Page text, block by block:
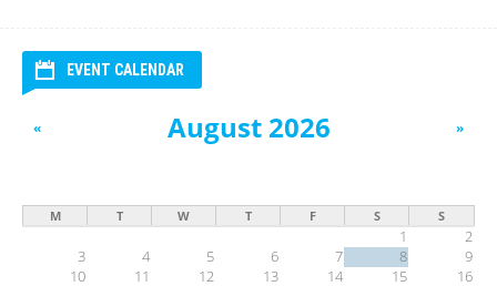
EVENT CALENDAR
August 2026
« »
M T W T F S S
1
2
3
4 5 6 7 8
9
10
11 12 13 14 15 16